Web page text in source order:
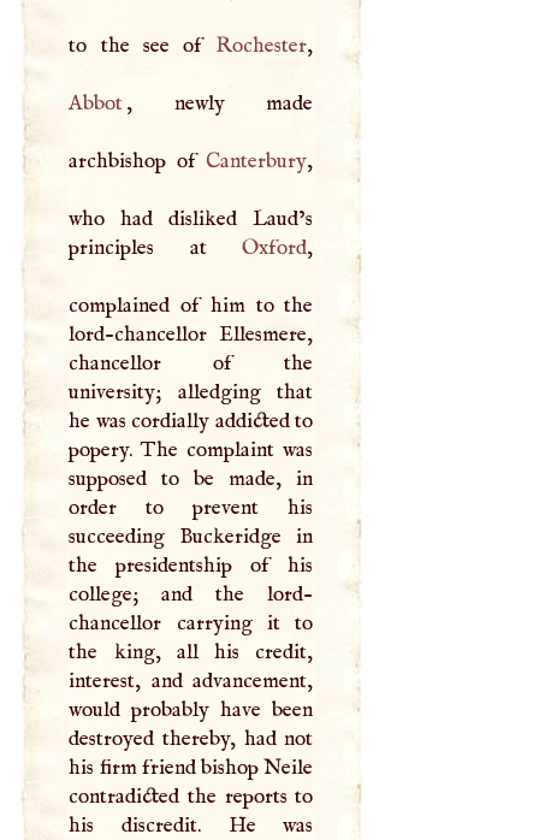
to the see of Rochester
Abbot, newly made
archbishop of Canterbury,
who had disliked Laud’s
principles atOxford,
complained of him to the
lord-chancellor Ellesmere,
chancellor of the
university; alledging that
he was cordially addicted to
popery. The complaint was
supposed to be made, in
order to prevent his
succeeding Buckeridge in
the presidentship of his
college; and the lord-
chancellor carrying it to
the king, all his credit,
interest, and advancement,
would probably have been
destroyed thereby, had not
his firm friend bishop Neile
contradicted the reports to
his discredit. He was